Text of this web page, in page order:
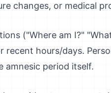
changes, or medical
("Where am I?"
hours/days.
amnesic period itself.